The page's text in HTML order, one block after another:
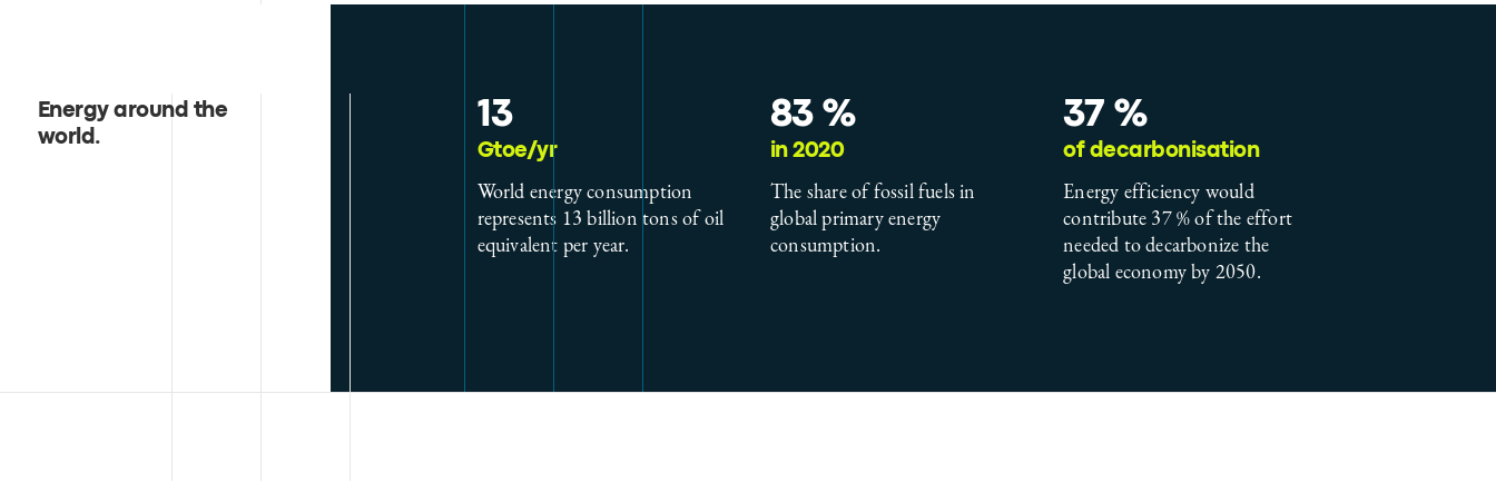
Energy around the
world .
13
Gtoe/yr
World energy consumption
represents 13 billion tons of oil
equivalent per year.
83 %
in 2020
The share of fossil fuels in
global primary energy
consumption.
37 %
of decarbonisation
Energy efficiency would
contribute 37 % of the effort
needed to decarbonize the
global economy by 2050.